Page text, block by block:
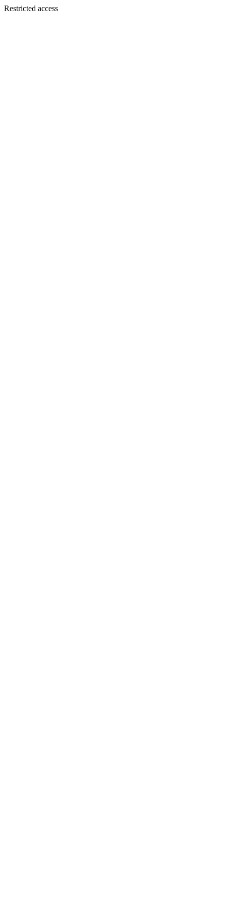
Restricted access